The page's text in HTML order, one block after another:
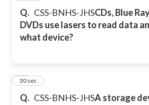
Q. CSS-BNHS-JHSCDs, Blue
DVDs use lasers to read data
what device?
Q. CSS-BNHS-JHSA storage
38
30 sec